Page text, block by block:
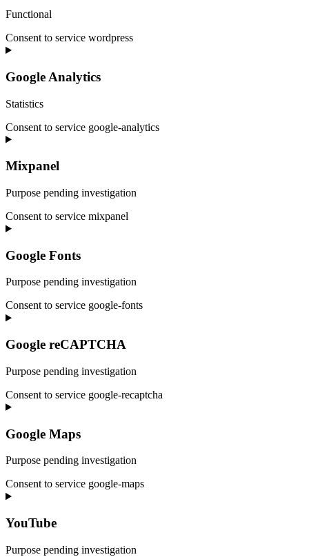
Functional
Consent to service wordpress
Google Analytics
Statistics
Consent to service google-analytics
Mixpanel
Purpose pending investigation
Consent to service mixpanel
Google Fonts
Purpose pending investigation
Consent to service google-fonts
Google reCAPTCHA
Purpose pending investigation
Consent to service google-recaptcha
Google Maps
Purpose pending investigation
Consent to service google-maps
YouTube
Purpose pending investigation